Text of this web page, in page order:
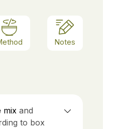
Notes
mix and
to box